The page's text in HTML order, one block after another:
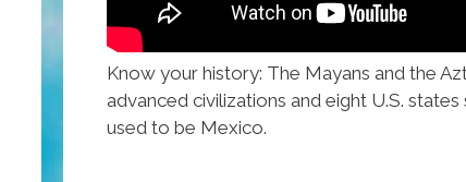
Know your history: The Mayans and the
advanced civilizations and eight U.S.
used to be Mexico.